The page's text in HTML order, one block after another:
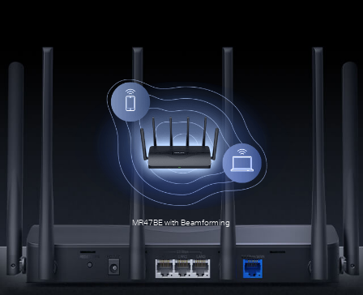
MR47BE with Beamforming